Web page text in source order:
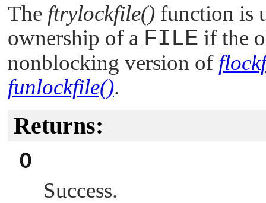
The ftrylockfile() function is
ownership of a FILE if the
nonblocking version of
funlockfile().
Returns:
0
Success.